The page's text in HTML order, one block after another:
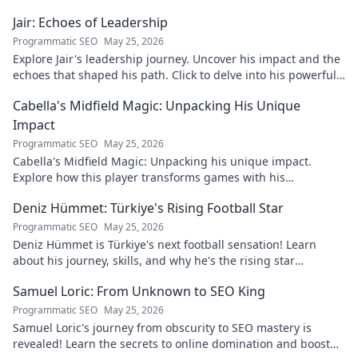
Jair: Echoes of Leadership
Programmatic SEO May 25, 2026
Explore Jair's leadership journey. Uncover his impact and the
echoes that shaped his path. Click to delve into his powerful
Cabella's Midfield Magic: Unpacking His Unique
Impact
Programmatic SEO May 25, 2026
Cabella's Midfield Magic: Unpacking his unique impact.
Explore how this player transforms games with his
Deniz Hümmet: Türkiye's Rising Football Star
Programmatic SEO May 25, 2026
Deniz Hümmet is Türkiye's next football sensation! Learn
about his journey, skills, and why he's the rising star
Samuel Loric: From Unknown to SEO King
Programmatic SEO May 25, 2026
Samuel Loric's journey from obscurity to SEO mastery is
revealed! Learn the secrets to online domination and boost